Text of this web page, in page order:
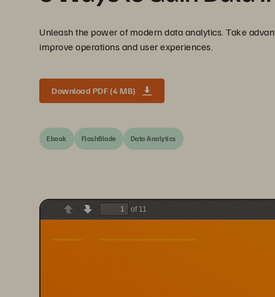
Unleash the power of modern data analytics. Take
improve operations and user experiences.
Download PDF (4 MB)
Ebook FlashBlade Data Analytics
PreviousNext
of 11